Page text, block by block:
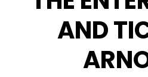
AND